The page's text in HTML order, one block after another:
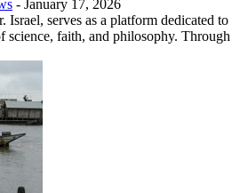
- January 17, 2026
Israel, serves as a platform dedicated to
science, faith, and philosophy. Through